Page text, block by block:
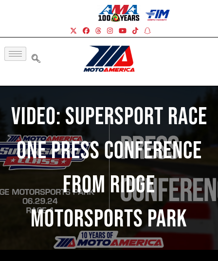
Video: Supersport Race
One Press Conference
From Ridge
Motorsports Park